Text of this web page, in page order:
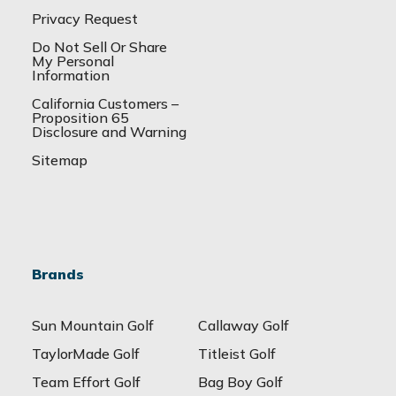
Privacy Request
Do Not Sell Or Share
My Personal
Information
California Customers –
Proposition 65
Disclosure and Warning
Sitemap
Brands
Sun Mountain Golf
Callaway Golf
TaylorMade Golf
Titleist Golf
Team Effort Golf
Bag Boy Golf